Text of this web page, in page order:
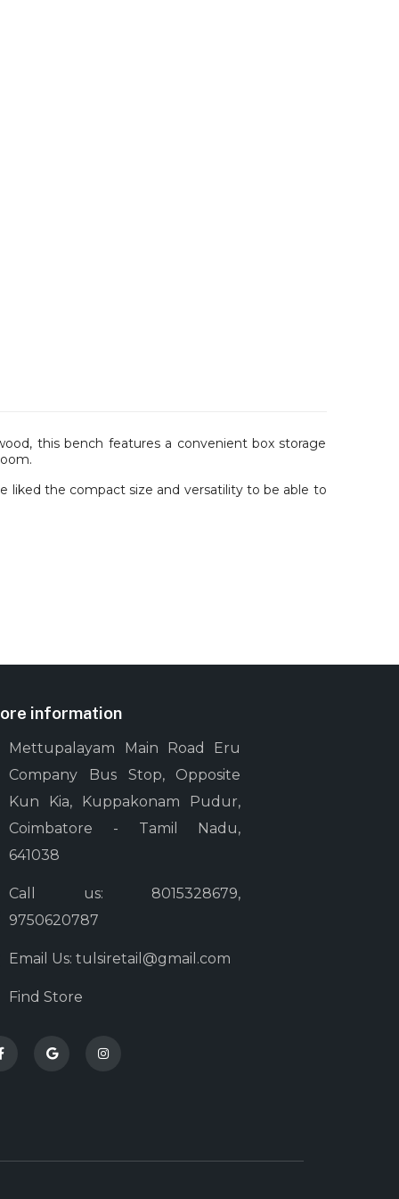
this bench features a convenient box storage
liked the compact size and versatility to be able to
information
Mettupalayam Main Road Eru
Company Bus Stop, Opposite
Kun Kia, Kuppakonam Pudur,
Coimbatore - Tamil Nadu,
641038
Call us: 8015328679,
9750620787
Email Us: tulsiretail@gmail.com
Find Store